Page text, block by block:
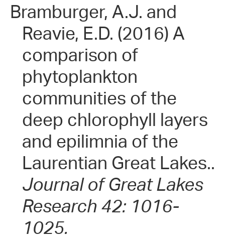
Bramburger, A.J. and
Reavie, E.D. (2016) A
comparison of
phytoplankton
communities of the
deep chlorophyll layers
and epilimnia of the
Laurentian Great Lakes..
Journal of Great Lakes
Research 42: 1016-
1025.